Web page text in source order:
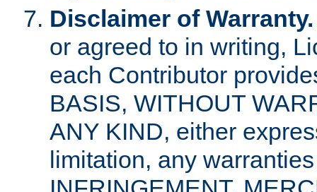
Disclaimer of Warranty.
or agreed to in writing,
each Contributor
BASIS, WITHOUT
ANY KIND, either
limitation, any